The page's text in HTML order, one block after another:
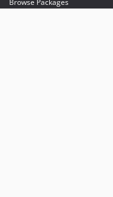
Browse Packages